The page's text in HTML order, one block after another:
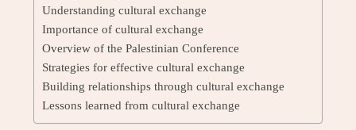
Understanding cultural exchange
Importance of cultural exchange
Overview of the Palestinian Conference
Strategies for effective cultural exchange
Building relationships through cultural exchange
Lessons learned from cultural exchange